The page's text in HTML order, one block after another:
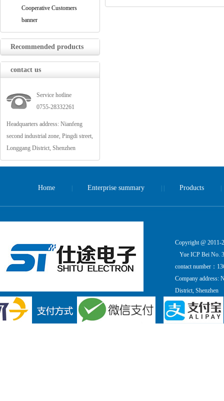
Cooperative Customers
banner
Recommended products
contact us
Service hotline
0755-28332261
Headquarters address: Nianfeng
second industrial zone, Pingdi street,
Longgang District, Shenzhen
Home Enterprise summary Products
Copyright @ 2011-
Yue ICP Bei No.
contact number：
Company address:
District, Shenzhen